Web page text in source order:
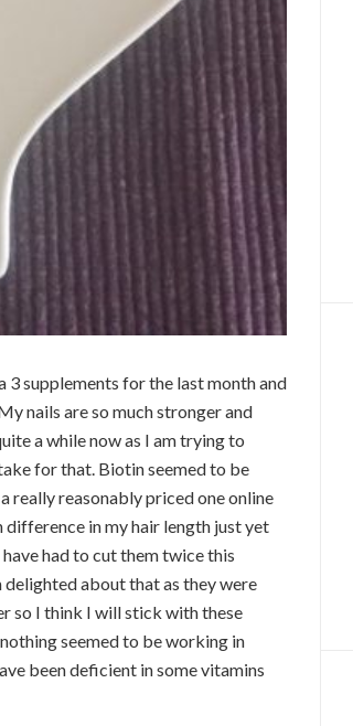
3 supplements for the last month and
nails are so much stronger and
a while now as I am trying to
for that. Biotin seemed to be
really reasonably priced one online
in my hair length just yet
had to cut them twice this
delighted about that as they were
so I think I will stick with these
seemed to be working in
been deficient in some vitamins